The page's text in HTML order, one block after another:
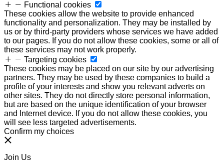
Functional cookies
These cookies allow the website to provide enhanced
functionality and personalization. They may be installed by
us or by third-party providers whose services we have added
to our pages. If you do not allow these cookies, some or all of
these services may not work properly.
Targeting cookies
These cookies may be placed on our site by our advertising
partners. They may be used by these companies to build a
profile of your interests and show you relevant adverts on
other sites. They do not directly store personal information,
but are based on the unique identification of your browser
and Internet device. If you do not allow these cookies, you
will see less targeted advertisements.
Confirm my choices
Join Us